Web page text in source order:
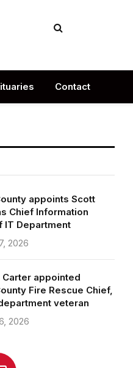
Contact
appoints Scott
Chief Information
IT Department
2026
Carter appointed
Fire Rescue Chief,
veteran
2026